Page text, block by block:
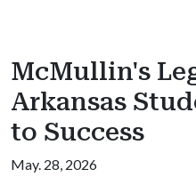
McMullin's
Arkansas
to Success
May. 28, 2026